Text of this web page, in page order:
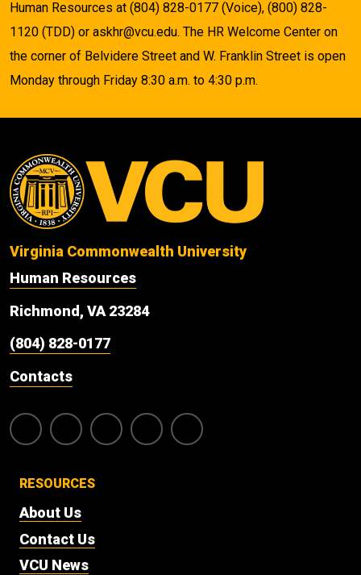
Human Resources at (804) 828-0177 (Voice), (800) 828-
1120 (TDD) or askhr@vcu.edu. The HR Welcome Center on
the corner of Belvidere Street and W. Franklin Street is open
Monday through Friday 8:30 a.m. to 4:30 p.m.
Virginia Commonwealth University
Human Resources
Richmond, VA 23284
(804) 828-0177
Contacts
RESOURCES
About Us
Contact Us
VCU News